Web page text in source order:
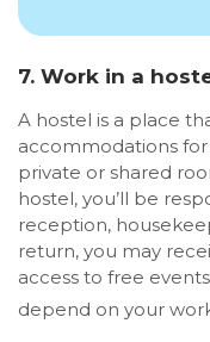
7. Work in a
A hostel is a place
accommodations
private or shared
hostel, you’ll be
reception,
return, you may
access to free
depend on your